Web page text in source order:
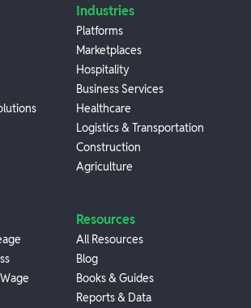
Industries
Platforms
Marketplaces
Hospitality
Business Services
Healthcare
Logistics & Transportation
Construction
Agriculture
Resources
All Resources
Blog
Books & Guides
Reports & Data